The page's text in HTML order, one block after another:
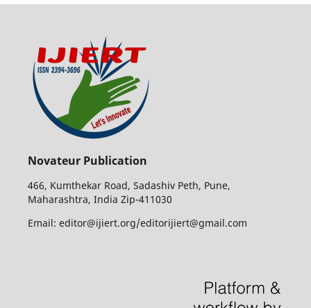
Novateur Publication
466, Kumthekar Road, Sadashiv Peth, Pune,
Maharashtra, India Zip-411030
Email: editor@ijiert.org/editorijiert@gmail.com